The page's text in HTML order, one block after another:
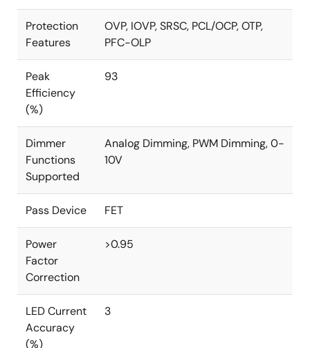
Protection
Features
OVP, IOVP, SRSC, PCL/OCP, OTP,
PFC-OLP
Peak
Efficiency
(%)
93
Dimmer
Functions
Supported
Analog Dimming, PWM Dimming, 0-
10V
Pass Device FET
Power
Factor
Correction
>0.95
LED Current
Accuracy
(%)
3